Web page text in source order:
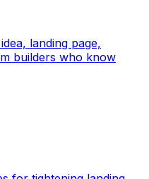
landing page,
builders who know